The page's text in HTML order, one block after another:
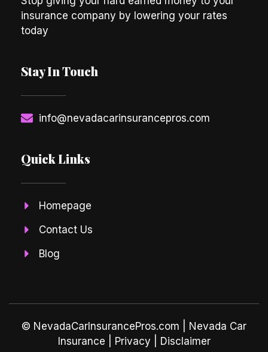
insurance company by lowering your rates
today
Stay In Touch
info@nevadacarinsurancepros.com
Quick Links
Homepage
Contact Us
Blog
© NevadaCarInsurancePros.com | Nevada Car
Insurance | Privacy | Disclaimer